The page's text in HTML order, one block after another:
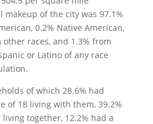
makeup of the city was 97.1%
0.2% Native American,
other races, and 1.3% from
or Latino of any race
of which 28.6% had
of 18 living with them, 39.2%
together, 12.2% had a